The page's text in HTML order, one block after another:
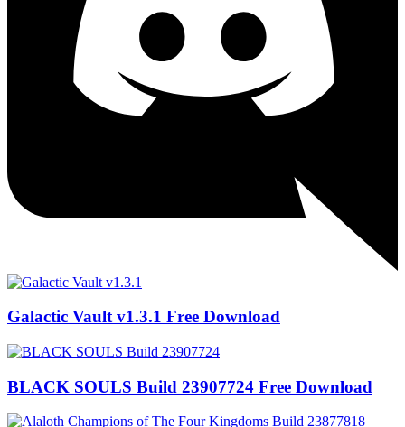
Galactic Vault v1.3.1 Free Download
BLACK SOULS Build 23907724 Free Download